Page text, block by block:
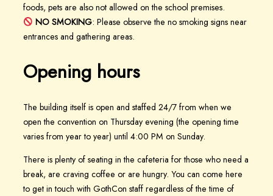
foods, pets are also not allowed on the school premises.
NO SMOKING: Please observe the no smoking signs near
entrances and gathering areas.
Opening hours
The building itself is open and staffed 24/7 from when we
open the convention on Thursday evening (the opening time
varies from year to year) until 4:00 PM on Sunday.
There is plenty of seating in the cafeteria for those who need a
break, are craving coffee or are hungry. You can come here
to get in touch with GothCon staff regardless of the time of